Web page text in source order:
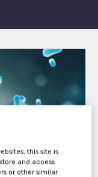
in
this site is
and access
or other similar